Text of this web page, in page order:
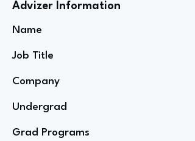
Advizer Information
Name
Job Title
Company
Undergrad
Grad Programs